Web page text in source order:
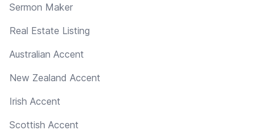
Sermon Maker
Real Estate Listing
Australian Accent
New Zealand Accent
Irish Accent
Scottish Accent